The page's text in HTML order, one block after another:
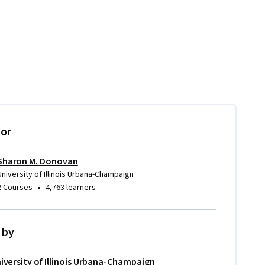
M. Donovan
of Illinois Urbana-Champaign
Courses • 4,763 learners
of Illinois Urbana-Champaign